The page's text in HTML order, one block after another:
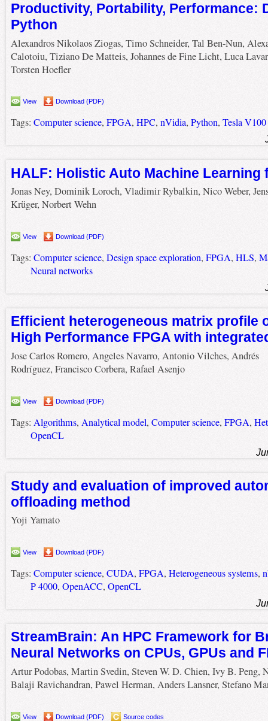
Productivity, Portability, Performance:
Python
Alexandros Nikolaos Ziogas, Timo Schneider, Tal Ben-Nun,
Calotoiu, Tiziano De Matteis, Johannes de Fine Licht, Luca
Torsten Hoefler
View Download (PDF)
Tags: Computer science, FPGA, HPC, nVidia, Python, Tesla V100
HALF: Holistic Auto Machine Learning
Jonas Ney, Dominik Loroch, Vladimir Rybalkin, Nico Weber,
Krüger, Norbert Wehn
View Download (PDF)
Tags: Computer science, Design space exploration, FPGA, HLS,
Neural networks
Efficient heterogeneous matrix profile
High Performance FPGA with
Jose Carlos Romero, Angeles Navarro, Antonio Vilches, Andrés
Rodríguez, Francisco Corbera, Rafael Asenjo
View Download (PDF)
Tags: Algorithms, Analytical model, Computer science, FPGA,
OpenCL
Study and evaluation of improved
offloading method
Yoji Yamato
View Download (PDF)
Tags: Computer science, CUDA, FPGA, Heterogeneous systems,
P 4000, OpenACC, OpenCL
StreamBrain: An HPC Framework for
Neural Networks on CPUs, GPUs and
Artur Podobas, Martin Svedin, Steven W. D. Chien, Ivy B. Peng,
Balaji Ravichandran, Pawel Herman, Anders Lansner, Stefano
View Download (PDF) Source codes